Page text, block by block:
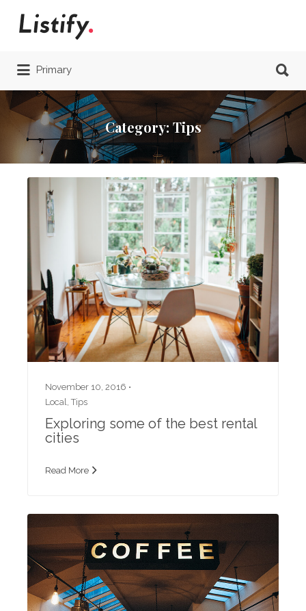
Search
for:
Primary
for:
Category: Tips
November 10, 2016 •
Local ,Tips
Exploring some of the best rental
cities
Read More